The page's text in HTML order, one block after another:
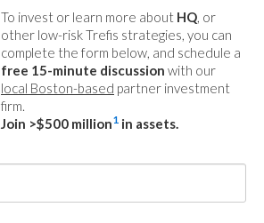
To invest or learn more about HQ, or
other low-risk Trefis strategies, you can
complete the form below, and schedule a
free 15-minute discussion with our
local Boston-based partner investment
firm.
Join >$500 million1 in assets.